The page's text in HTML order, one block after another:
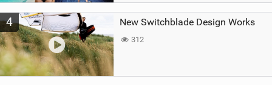
4 New Switchblade Design Works
312